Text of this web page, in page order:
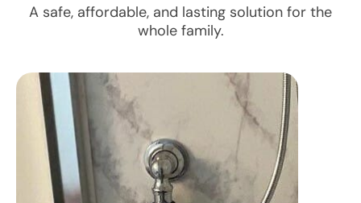
A safe, affordable, and lasting solution for the
whole family.